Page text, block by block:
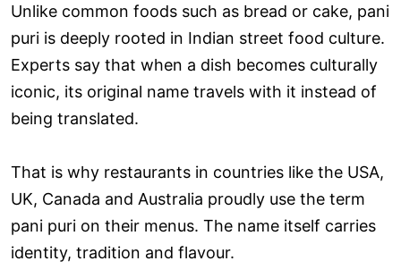
Unlike common foods such as bread or cake, pani
puri is deeply rooted in Indian street food culture.
Experts say that when a dish becomes culturally
iconic, its original name travels with it instead of
being translated.
That is why restaurants in countries like the USA,
UK, Canada and Australia proudly use the term
pani puri on their menus. The name itself carries
identity, tradition and flavour.